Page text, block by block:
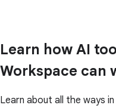
Learn how AI
Workspace can
Learn about all the ways